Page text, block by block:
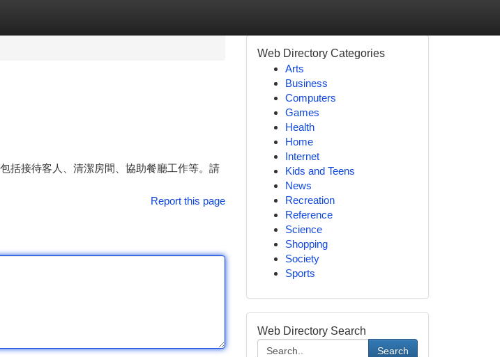
括接待客人、清潔房間、協助餐廳工作等。請
Report this page
Web Directory Categories
Arts
Business
Computers
Games
Health
Home
Internet
Kids and Teens
News
Recreation
Reference
Science
Shopping
Society
Sports
Web Directory Search
Search